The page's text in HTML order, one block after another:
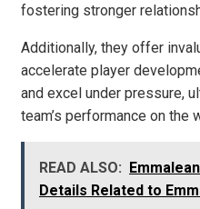
fostering stronger
Additionally, they offer
accelerate player
and excel under pressure,
team’s performance on the
READ ALSO:
Details Related to